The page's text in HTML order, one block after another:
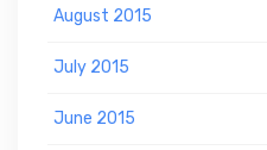
August 2015
July 2015
June 2015